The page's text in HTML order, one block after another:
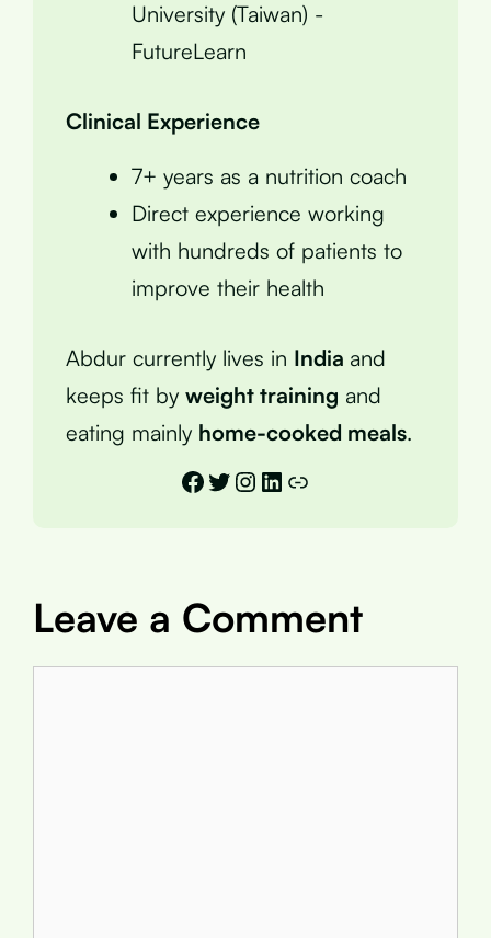
University (Taiwan) -
FutureLearn
Clinical Experience
7+ years as a nutrition coach
Direct experience working
with hundreds of patients to
improve their health
Abdur currently lives in India and
keeps fit by weight training and
eating mainly home-cooked meals.
Facebook
Twitter
Instagram
LinkedIn
Link
Leave a Comment